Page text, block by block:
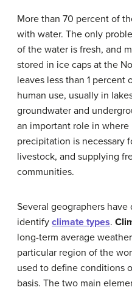
More than 70 percent of
with water. The only
of the water is fresh, and
stored in ice caps at the
leaves less than 1 percent
human use, usually in
groundwater and
an important role in
precipitation is necessary
livestock, and supplying
communities.
Several geographers
identify climate types.
long-term average
particular region of the
used to define conditions
basis. The two main